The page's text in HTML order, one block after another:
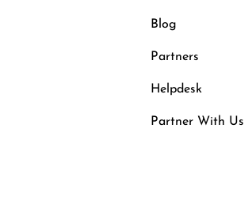
Blog
Partners
Helpdesk
Partner With Us